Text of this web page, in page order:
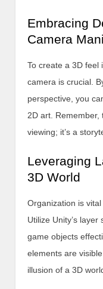
Embracing
Camera
To create a 3D feel
camera is crucial.
perspective, you
2D art.
viewing; it’s a
Leveraging
3D World
Organization is
Utilize Unity’s
game objects
elements are
illusion of a 3D